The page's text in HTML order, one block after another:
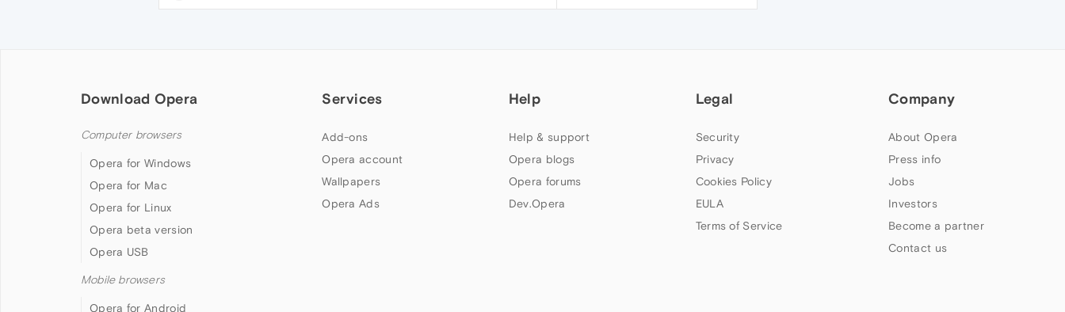
Download Opera
Computer browsers
Opera for Windows
Opera for Mac
Opera for Linux
Opera beta version
Opera USB
Mobile browsers
Opera for Android
Services
Add-ons
Opera account
Wallpapers
Opera Ads
Help
Help & support
Opera blogs
Opera forums
Dev.Opera
Legal
Security
Privacy
Cookies Policy
EULA
Terms of Service
Company
About Opera
Press info
Jobs
Investors
Become a partner
Contact us